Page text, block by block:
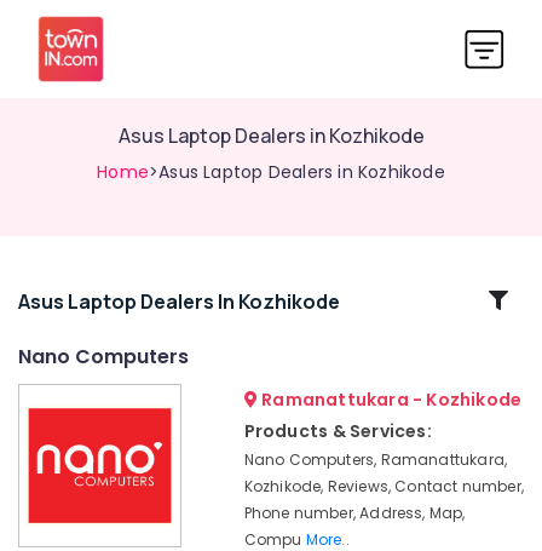
Asus Laptop Dealers in Kozhikode
Home>Asus Laptop Dealers in Kozhikode
Related
Dealers
Asus Laptop Dealers In Kozhikode
Nano Computers
Ramanattukara - Kozhikode
Products & Services:
Nano Computers, Ramanattukara,
Kozhikode, Reviews, Contact number,
Phone number, Address, Map,
Compu More..